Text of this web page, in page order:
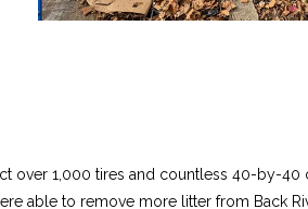
over 1,000 tires and countless 40-by-
able to remove more litter from Back